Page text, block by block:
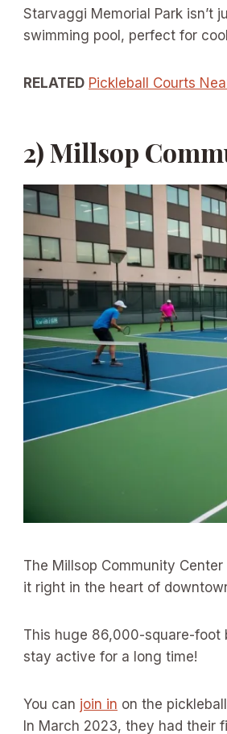
Starvaggi Memorial Park isn’t
swimming pool, perfect for
RELATED Pickleball Courts
2) Millsop
The Millsop Community
it right in the heart of
This huge 86,000-square-foot
stay active for a long time!
You can join in on the
In March 2023, they had their